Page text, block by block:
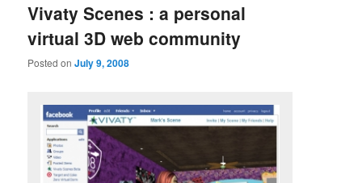
Vivaty Scenes : a personal
virtual 3D web community
Posted onJuly 9, 2008